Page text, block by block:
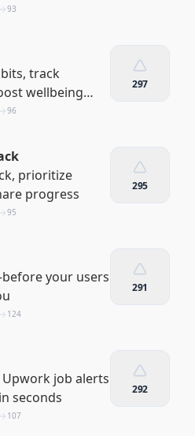
93
track
wellbeing
private habit
s
96
297
prioritize
progress
95
295
your users
124
291
job alerts
seconds
107
292